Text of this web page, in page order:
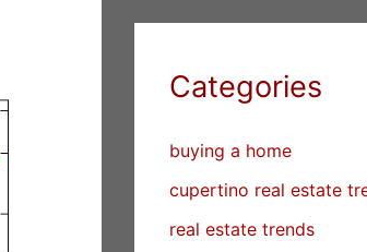
Categories
buying a home
cupertino real estate
real estate trends